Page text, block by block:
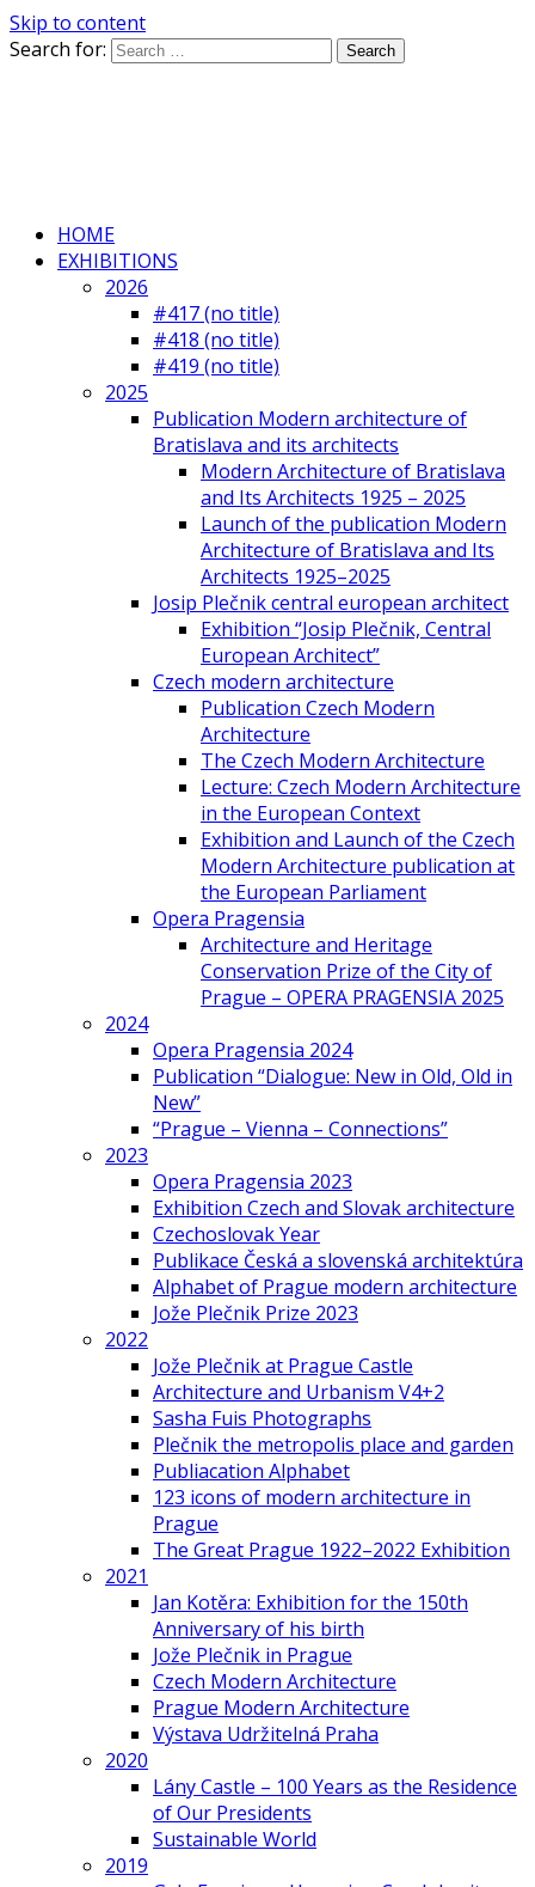
Skip to content
Search for:
HOME
EXHIBITIONS
2026
#417 (no title)
#418 (no title)
#419 (no title)
2025
Publication Modern architecture of
Bratislava and its architects
Modern Architecture of Bratislava
and Its Architects 1925 – 2025
Launch of the publication Modern
Architecture of Bratislava and Its
Architects 1925–2025
Josip Plečnik central european architect
Exhibition “Josip Plečnik, Central
European Architect”
Czech modern architecture
Publication Czech Modern
Architecture
The Czech Modern Architecture
Lecture: Czech Modern Architecture
in the European Context
Exhibition and Launch of the Czech
Modern Architecture publication at
the European Parliament
Opera Pragensia
Architecture and Heritage
Conservation Prize of the City of
Prague – OPERA PRAGENSIA 2025
2024
Opera Pragensia 2024
Publication “Dialogue: New in Old, Old in
New”
“Prague – Vienna – Connections”
2023
Opera Pragensia 2023
Exhibition Czech and Slovak architecture
Czechoslovak Year
Publikace Česká a slovenská architektúra
Alphabet of Prague modern architecture
Jože Plečnik Prize 2023
2022
Jože Plečnik at Prague Castle
Architecture and Urbanism V4+2
Sasha Fuis Photographs
Plečnik the metropolis place and garden
Publiacation Alphabet
123 icons of modern architecture in
Prague
The Great Prague 1922–2022 Exhibition
2021
Jan Kotěra: Exhibition for the 150th
Anniversary of his birth
Jože Plečnik in Prague
Czech Modern Architecture
Prague Modern Architecture
Výstava Udržitelná Praha
2020
Lány Castle – 100 Years as the Residence
of Our Presidents
Sustainable World
2019